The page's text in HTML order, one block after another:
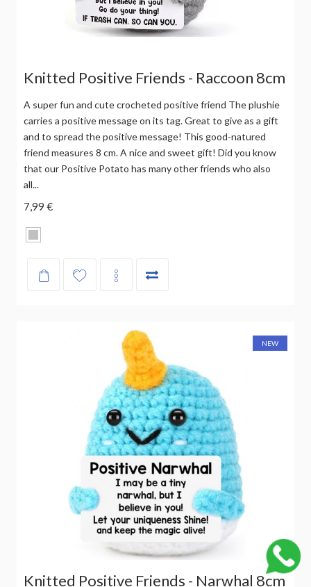
Knitted Positive Friends - Raccoon 8cm
A super fun and cute crocheted positive friend The plushie
carries a positive message on its tag. Great to give as a gift
and to spread the positive message! This good-natured
friend measures 8 cm. A nice and sweet gift! Did you know
that our Positive Potato has many other friends who also
all...
7,99 €
NEW
Knitted Positive Friends - Narwhal 8cm